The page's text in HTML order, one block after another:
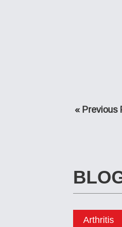
« Go
Previous
Arthritis